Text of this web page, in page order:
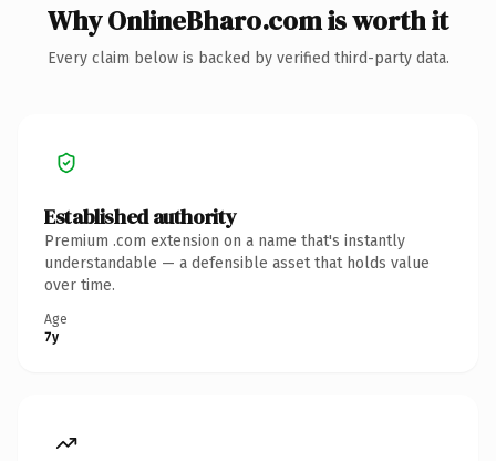
Why OnlineBharo.com is worth it
Every claim below is backed by verified third-party data.
Established authority
Premium .com extension on a name that's instantly
understandable — a defensible asset that holds value
over time.
Age
7y